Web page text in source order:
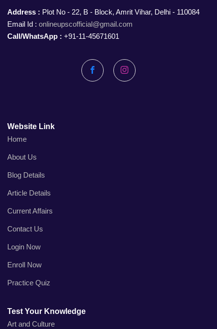
Address : Plot No - 22, B - Block, Amrit Vihar, Delhi - 110084
Email Id : onlineupscofficial@gmail.com
Call/WhatsApp : +91-11-45671601
FacebookInstagram
Website Link
Home
About Us
Blog Details
Article Details
Current Affairs
Contact Us
Login Now
Enroll Now
Practice Quiz
Test Your Knowledge
Art and Culture